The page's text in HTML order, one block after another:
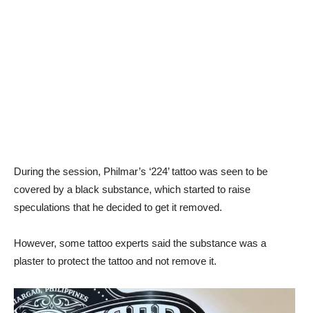
During the session, Philmar’s ‘224’ tattoo was seen to be
covered by a black substance, which started to raise
speculations that he decided to get it removed.
However, some tattoo experts said the substance was a
plaster to protect the tattoo and not remove it.